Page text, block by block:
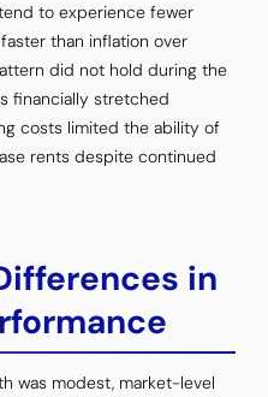
to experience fewer
than inflation over
did not hold during the
financially stretched
costs limited the ability of
rents despite continued
in
was modest, market-level